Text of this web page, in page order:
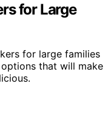
for Large
for large families
that will make